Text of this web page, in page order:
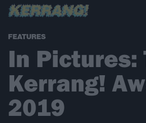
FEATURES
In Pictures:
Kerrang!
2019